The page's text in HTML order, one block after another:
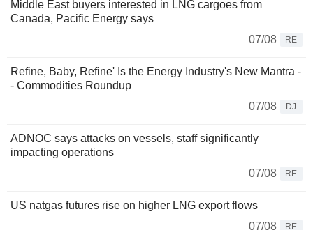
Middle East buyers interested in LNG cargoes from
Canada, Pacific Energy says
07/08
RE
Refine, Baby, Refine' Is the Energy Industry's New Mantra -
- Commodities Roundup
07/08
DJ
ADNOC says attacks on vessels, staff significantly
impacting operations
07/08
RE
US natgas futures rise on higher LNG export flows
07/08
RE